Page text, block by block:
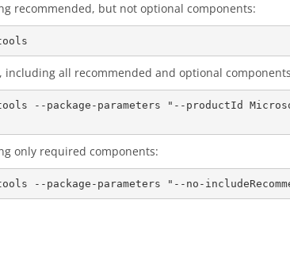
recommended, but not optional components:
all recommended and optional
--package-parameters "--productId
only required components: